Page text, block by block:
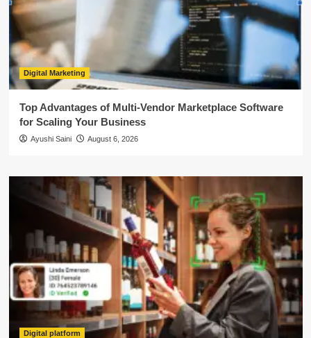
Digital Marketing
Top Advantages of Multi-Vendor Marketplace Software
for Scaling Your Business
Ayushi Saini August 6, 2026
Digital platform